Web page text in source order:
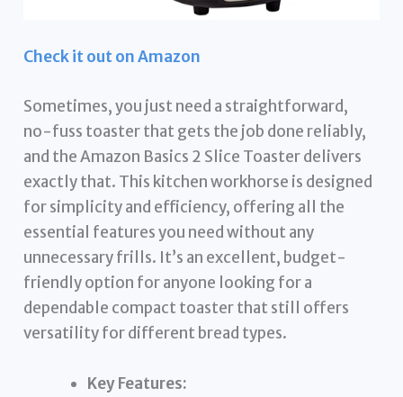
Check it out on Amazon
Sometimes, you just need a straightforward,
no-fuss toaster that gets the job done reliably,
and the Amazon Basics 2 Slice Toaster delivers
exactly that. This kitchen workhorse is designed
for simplicity and efficiency, offering all the
essential features you need without any
unnecessary frills. It’s an excellent, budget-
friendly option for anyone looking for a
dependable compact toaster that still offers
versatility for different bread types.
Key Features: